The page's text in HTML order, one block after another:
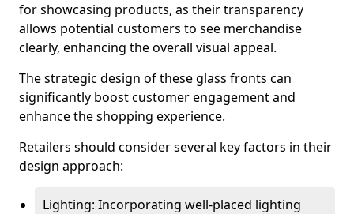
for showcasing products, as their transparency
allows potential customers to see merchandise
clearly, enhancing the overall visual appeal.
The strategic design of these glass fronts can
significantly boost customer engagement and
enhance the shopping experience.
Retailers should consider several key factors in their
design approach:
Lighting: Incorporating well-placed lighting